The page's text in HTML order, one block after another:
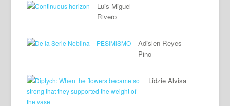
Luis Miguel
Rivero
Adislen Reyes
Pino
Lidzie Alvisa